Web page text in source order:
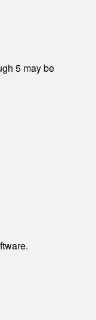
5 may be